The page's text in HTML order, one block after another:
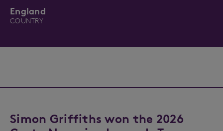
England
COUNTRY
Simon Griffiths won the 2026